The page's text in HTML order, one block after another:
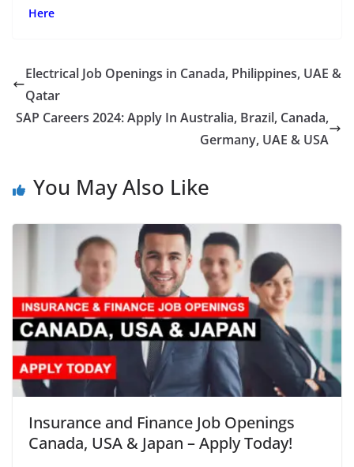
Here
Electrical Job Openings in Canada, Philippines, UAE &
Qatar
SAP Careers 2024: Apply In Australia, Brazil, Canada,
Germany, UAE & USA
You May Also Like
Insurance and Finance Job Openings
Canada, USA & Japan – Apply Today!